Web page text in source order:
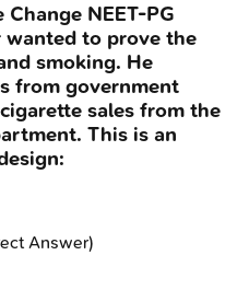
Change NEET-PG
wanted to prove the
smoking. He
from government
sales from the
This is an
Answer)